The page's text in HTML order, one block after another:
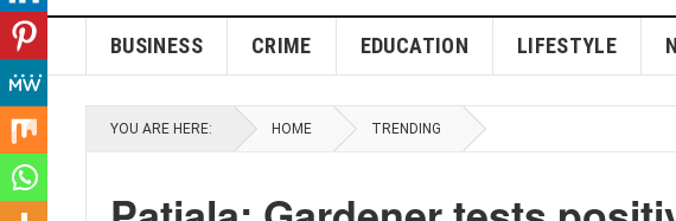
BUSINESS CRIME EDUCATION LIFESTYLE
YOU ARE HERE: HOME TRENDING